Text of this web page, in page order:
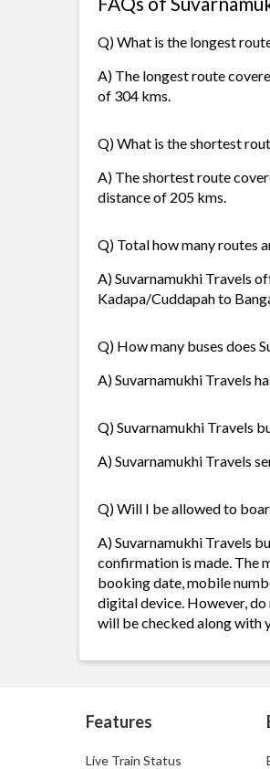
Q) What is the longest
A) The longest route
of 304 kms.
Q) What is the shortest
A) The shortest route
distance of 205 kms.
Q) Total how many routes
A) Suvarnamukhi Travels
Kadapa/Cuddapah to
Q) How many buses does
A) Suvarnamukhi Travels
Q) Suvarnamukhi Travels
A) Suvarnamukhi Travels
Q) Will I be allowed to
A) Suvarnamukhi Travels
confirmation is made. The
booking date, mobile
digital device. However,
will be checked along with
Features
Live Train Status